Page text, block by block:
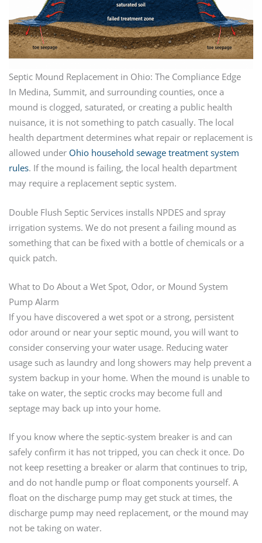
Septic Mound Replacement in Ohio: The Compliance Edge
In Medina, Summit, and surrounding counties, once a
mound is clogged, saturated, or creating a public health
nuisance, it is not something to patch casually. The local
health department determines what repair or replacement is
allowed under Ohio household sewage treatment system
rules. If the mound is failing, the local health department
may require a replacement septic system.
Double Flush Septic Services installs NPDES and spray
irrigation systems. We do not present a failing mound as
something that can be fixed with a bottle of chemicals or a
quick patch.
What to Do About a Wet Spot, Odor, or Mound System
Pump Alarm
If you have discovered a wet spot or a strong, persistent
odor around or near your septic mound, you will want to
consider conserving your water usage. Reducing water
usage such as laundry and long showers may help prevent a
system backup in your home. When the mound is unable to
take on water, the septic crocks may become full and
septage may back up into your home.
If you know where the septic-system breaker is and can
safely confirm it has not tripped, you can check it once. Do
not keep resetting a breaker or alarm that continues to trip,
and do not handle pump or float components yourself. A
float on the discharge pump may get stuck at times, the
discharge pump may need replacement, or the mound may
not be taking on water.